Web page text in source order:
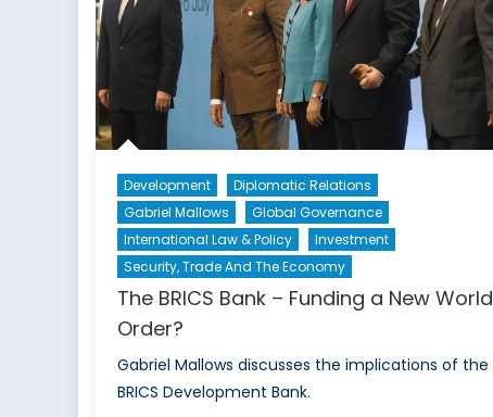
Development
Diplomatic Relations
Gabriel Mallows
Global Governance
International Law & Policy
Investment
Security, Trade And The Economy
The BRICS Bank – Funding a New World
Order?
Gabriel Mallows discusses the implications of the
BRICS Development Bank.